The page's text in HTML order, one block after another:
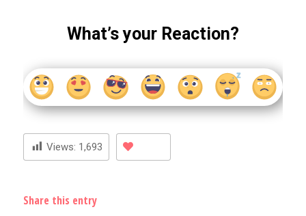
What’s your Reaction?
Views: 1,693
Share this entry